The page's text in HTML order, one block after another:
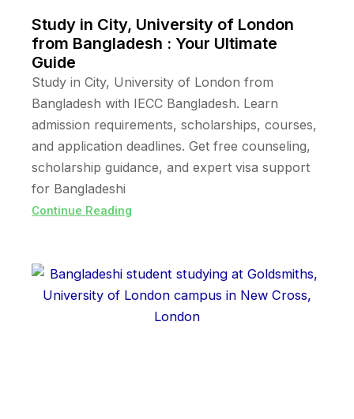
Study in City, University of London
from Bangladesh : Your Ultimate
Guide
Study in City, University of London from
Bangladesh with IECC Bangladesh. Learn
admission requirements, scholarships, courses,
and application deadlines. Get free counseling,
scholarship guidance, and expert visa support
for Bangladeshi
Continue Reading